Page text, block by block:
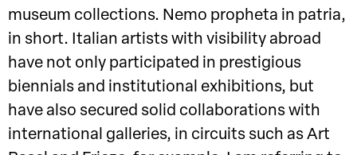
museum collections. Nemo propheta in patria,
in short. Italian artists with visibility abroad
have not only participated in prestigious
biennials and institutional exhibitions, but
have also secured solid collaborations with
international galleries, in circuits such as Art